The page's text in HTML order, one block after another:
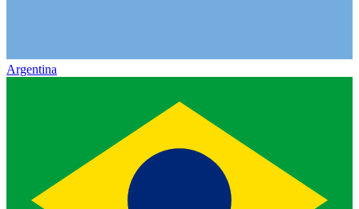
Argentina